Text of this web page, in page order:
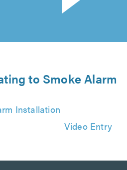
to Smoke Alarm
Installation
Video Entry